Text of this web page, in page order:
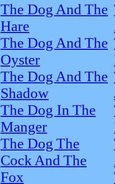
The Dog And The
Hare
The Dog And The
Oyster
The Dog And The
Shadow
The Dog In The
Manger
The Dog The
Cock And The
Fox